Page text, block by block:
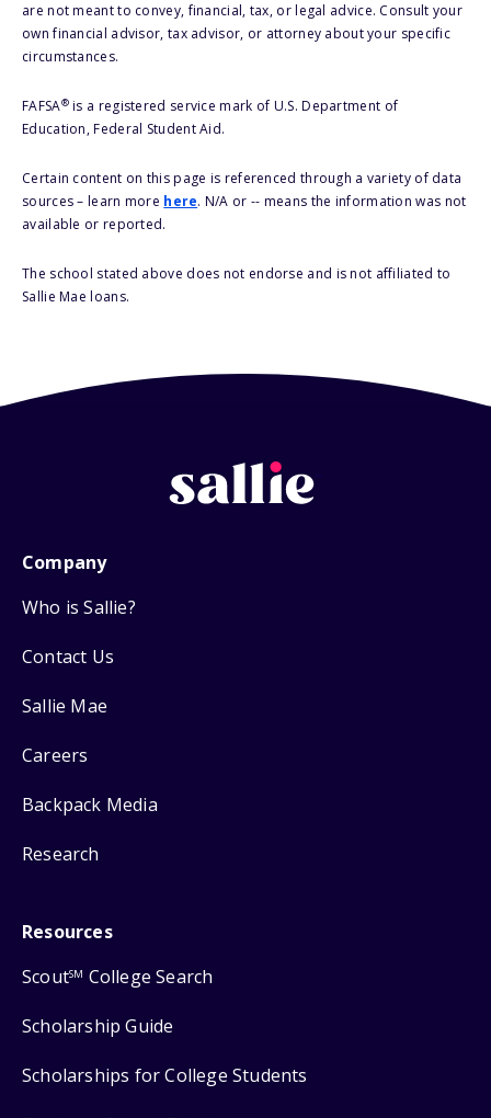
are not meant to convey, financial, tax, or legal advice. Consult your
own financial advisor, tax advisor, or attorney about your specific
circumstances.
FAFSA®is a registered service mark of U.S. Department of
Education, Federal Student Aid.
Certain content on this page is referenced through a variety of data
sources – learn more here. N/A or -- means the information was not
available or reported.
The school stated above does not endorse and is not affiliated to
Sallie Mae loans.
Company
Who is Sallie?
Contact Us
Sallie Mae
Careers
Backpack Media
Research
Resources
ScoutSM College Search
Scholarship Guide
Scholarships for College Students